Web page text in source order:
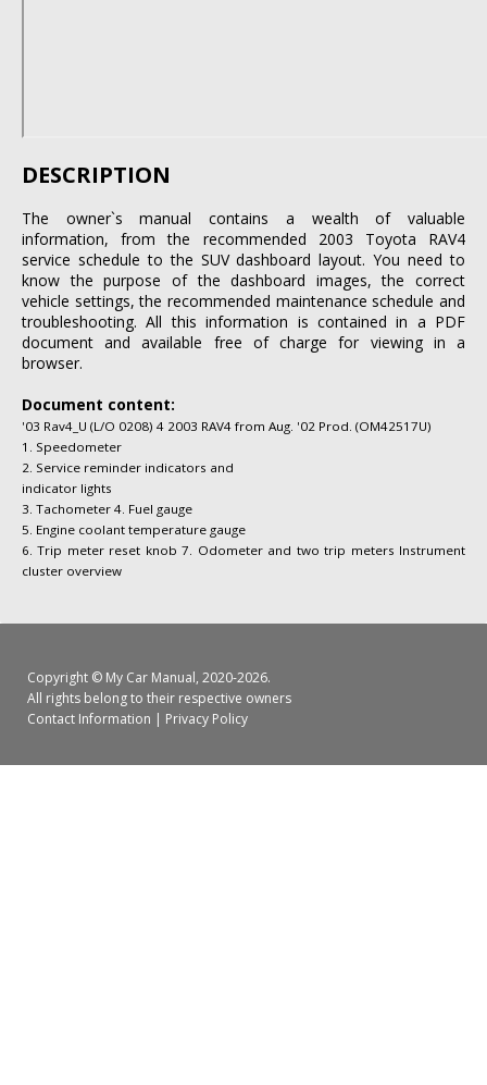
DESCRIPTION
The owner`s manual contains a wealth of valuable
information, from the recommended 2003 Toyota RAV4
service schedule to the SUV dashboard layout. You need to
know the purpose of the dashboard images, the correct
vehicle settings, the recommended maintenance schedule and
troubleshooting. All this information is contained in a PDF
document and available free of charge for viewing in a
browser.
Document content:
'03 Rav4_U (L/O 0208) 4 2003 RAV4 from Aug. '02 Prod. (OM42517U)
1. Speedometer
2. Service reminder indicators and
indicator lights
3. Tachometer 4. Fuel gauge
5. Engine coolant temperature gauge
6. Trip meter reset knob 7. Odometer and two trip meters Instrument
cluster overview
Copyright © My Car Manual, 2020-2026.
All rights belong to their respective owners
Contact Information | Privacy Policy